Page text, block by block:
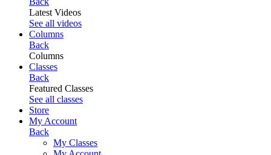
Latest Videos
See all videos
Columns
Back
Columns
Classes
Back
Featured Classes
See all classes
Store
My Account
Back
My Classes